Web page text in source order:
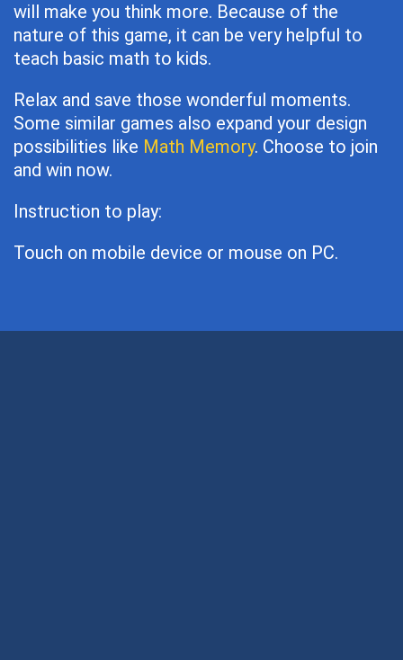
will make you think more. Because of the
nature of this game, it can be very helpful to
teach basic math to kids.
Relax and save those wonderful moments.
Some similar games also expand your design
possibilities like Math Memory. Choose to join
and win now.
Instruction to play:
Touch on mobile device or mouse on PC.